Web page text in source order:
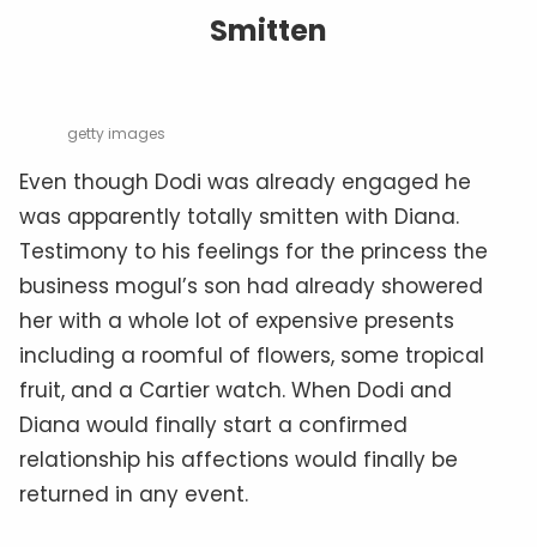
Smitten
getty images
Even though Dodi was already engaged he
was apparently totally smitten with Diana.
Testimony to his feelings for the princess the
business mogul’s son had already showered
her with a whole lot of expensive presents
including a roomful of flowers, some tropical
fruit, and a Cartier watch. When Dodi and
Diana would finally start a confirmed
relationship his affections would finally be
returned in any event.